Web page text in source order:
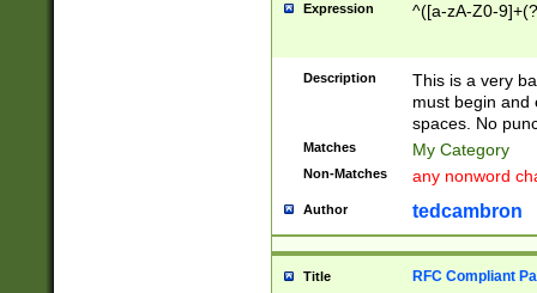
Expression ^([a-zA-Z0-
Description
This is a very
must begin and
spaces. No
Matches My Category
Non-Matches any nonword
Author tedcambron
Title RFC Compliant